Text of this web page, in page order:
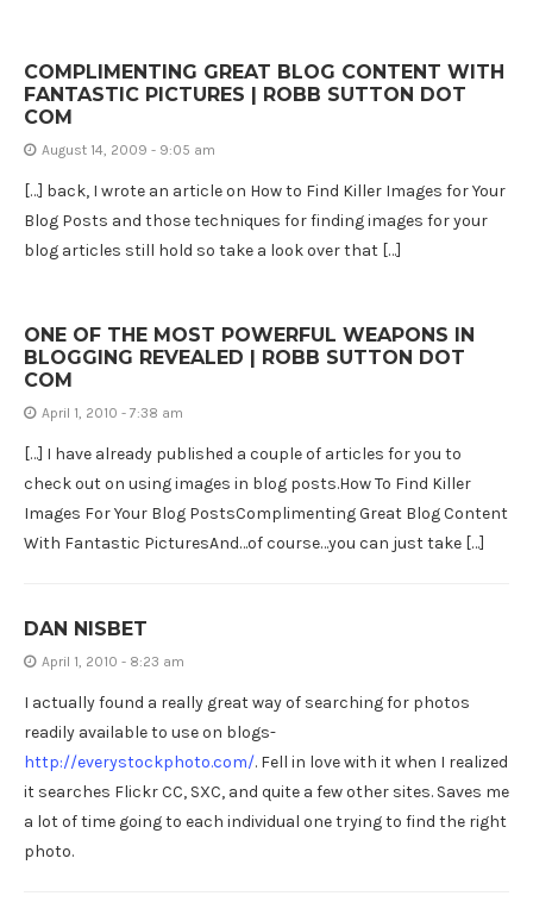
COMPLIMENTING GREAT BLOG CONTENT WITH
FANTASTIC PICTURES | ROBB SUTTON DOT
COM
August 14, 2009 - 9:05 am
[…] back, I wrote an article on How to Find Killer Images for Your
Blog Posts and those techniques for finding images for your
blog articles still hold so take a look over that […]
ONE OF THE MOST POWERFUL WEAPONS IN
BLOGGING REVEALED | ROBB SUTTON DOT
COM
April 1, 2010 - 7:38 am
[…] I have already published a couple of articles for you to
check out on using images in blog posts.How To Find Killer
Images For Your Blog PostsComplimenting Great Blog Content
With Fantastic PicturesAnd…of course…you can just take […]
DAN NISBET
April 1, 2010 - 8:23 am
I actually found a really great way of searching for photos
readily available to use on blogs-
http://everystockphoto.com/. Fell in love with it when I realized
it searches Flickr CC, SXC, and quite a few other sites. Saves me
a lot of time going to each individual one trying to find the right
photo.